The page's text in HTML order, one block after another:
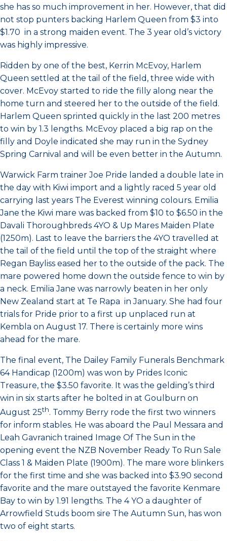
she has so much improvement in her. However, that did
not stop punters backing Harlem Queen from $3 into
$1.70 in a strong maiden event. The 3 year old’s victory
was highly impressive.
Ridden by one of the best, Kerrin McEvoy, Harlem
Queen settled at the tail of the field, three wide with
cover. McEvoy started to ride the filly along near the
home turn and steered her to the outside of the field.
Harlem Queen sprinted quickly in the last 200 metres
to win by 1.3 lengths. McEvoy placed a big rap on the
filly and Doyle indicated she may run in the Sydney
Spring Carnival and will be even better in the Autumn.
Warwick Farm trainer Joe Pride landed a double late in
the day with Kiwi import and a lightly raced 5 year old
carrying last years The Everest winning colours. Emilia
Jane the Kiwi mare was backed from $10 to $6.50 in the
Davali Thoroughbreds 4YO & Up Mares Maiden Plate
(1250m). Last to leave the barriers the 4YO travelled at
the tail of the field until the top of the straight where
Regan Bayliss eased her to the outside of the pack. The
mare powered home down the outside fence to win by
a neck. Emilia Jane was narrowly beaten in her only
New Zealand start at Te Rapa in January. She had four
trials for Pride prior to a first up unplaced run at
Kembla on August 17. There is certainly more wins
ahead for the mare.
The final event, The Dailey Family Funerals Benchmark
64 Handicap (1200m) was won by Prides Iconic
Treasure, the $3.50 favorite. It was the gelding’s third
win in six starts after he bolted in at Goulburn on
August 25th. Tommy Berry rode the first two winners
for inform stables. He was aboard the Paul Messara and
Leah Gavranich trained Image Of The Sun in the
opening event the NZB November Ready To Run Sale
Class 1 & Maiden Plate (1900m). The mare wore blinkers
for the first time and she was backed into $3.90 second
favorite and the mare outstayed the favorite Kenmare
Bay to win by 1.91 lengths. The 4 YO a daughter of
Arrowfield Studs boom sire The Autumn Sun, has won
two of eight starts.